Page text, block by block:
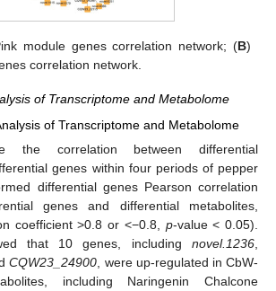
module genes correlation network; (B)
correlation network.
of Transcriptome and Metabolome
of Transcriptome and Metabolome
the correlation between differential
genes within four periods of pepper
differential genes Pearson correlation
genes and differential metabolites,
coefficient >0.8 or <−0.8, p-value < 0.05).
that 10 genes, including novel.1236
CQW23_24900 , were up-regulated in CbW-
including Naringenin Chalcone